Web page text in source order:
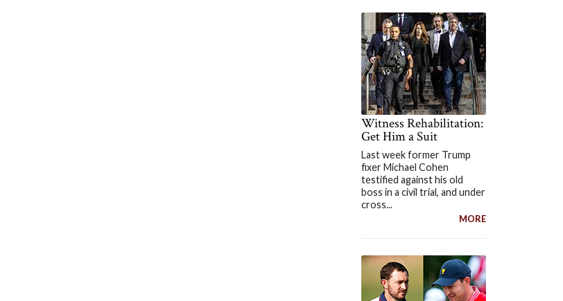
Witness Rehabilitation:
Get Him a Suit
Last week former Trump
fixer Michael Cohen
testified against his old
boss in a civil trial, and under
cross...
MORE